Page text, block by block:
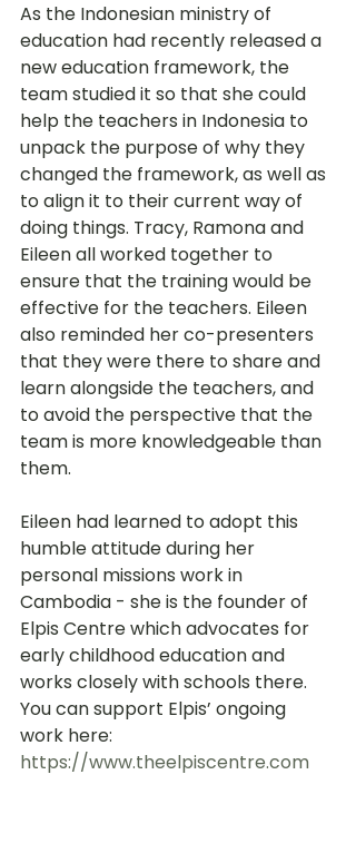
As the Indonesian ministry of
education had recently released a
new education framework, the
team studied it so that she could
help the teachers in Indonesia to
unpack the purpose of why they
changed the framework, as well as
to align it to their current way of
doing things. Tracy, Ramona and
Eileen all worked together to
ensure that the training would be
effective for the teachers. Eileen
also reminded her co-presenters
that they were there to share and
learn alongside the teachers, and
to avoid the perspective that the
team is more knowledgeable than
them.
Eileen had learned to adopt this
humble attitude during her
personal missions work in
Cambodia - she is the founder of
Elpis Centre which advocates for
early childhood education and
works closely with schools there.
You can support Elpis’ ongoing
work here:
https://www.theelpiscentre.com